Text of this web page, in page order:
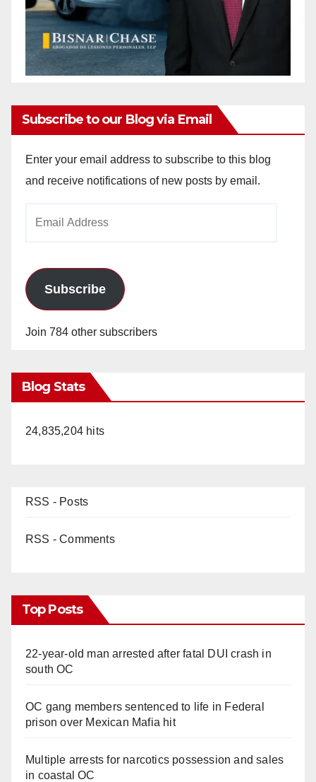
Subscribe to our Blog via Email
Enter your email address to subscribe to this blog
and receive notifications of new posts by email.
Subscribe
Join 784 other subscribers
Blog Stats
24,835,204 hits
RSS - Posts
RSS - Comments
Top Posts
22-year-old man arrested after fatal DUI crash in
south OC
OC gang members sentenced to life in Federal
prison over Mexican Mafia hit
Multiple arrests for narcotics possession and sales
in coastal OC